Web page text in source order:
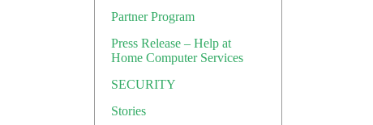
Partner Program
Press Release – Help at
Home Computer Services
SECURITY
Stories